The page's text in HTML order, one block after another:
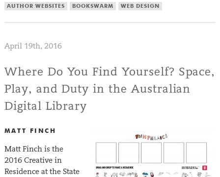
AUTHOR WEBSITES BOOKSWARM WEB DESIGN
April 19th, 2016
Where Do You Find Yourself? Space,
Play, and Duty in the Australian
Digital Library
MATT FINCH
Matt Finch is the
2016 Creative in
Residence at the State